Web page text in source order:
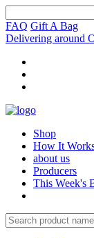
FAQ Gift A Bag
Delivering around
Shop
How It
about us
Producers
This Week's